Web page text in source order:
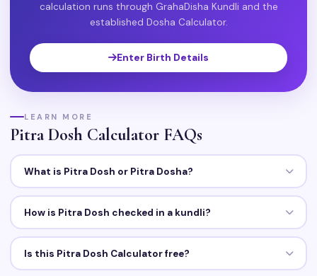
calculation runs through GrahaDisha Kundli and the
established Dosha Calculator.
Enter Birth Details
LEARN MORE
Pitra Dosh Calculator FAQs
What is Pitra Dosh or Pitra Dosha?
How is Pitra Dosh checked in a kundli?
Is this Pitra Dosh Calculator free?